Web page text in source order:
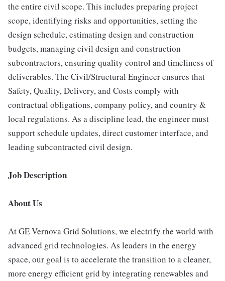
the entire civil scope. This includes preparing project
scope, identifying risks and opportunities, setting the
design schedule, estimating design and construction
budgets, managing civil design and construction
subcontractors, ensuring quality control and timeliness of
deliverables. The Civil/Structural Engineer ensures that
Safety, Quality, Delivery, and Costs comply with
contractual obligations, company policy, and country &
local regulations. As a discipline lead, the engineer must
support schedule updates, direct customer interface, and
leading subcontracted civil design.
Job Description
About Us
At GE Vernova Grid Solutions, we electrify the world with
advanced grid technologies. As leaders in the energy
space, our goal is to accelerate the transition to a cleaner,
more energy efficient grid by integrating renewables and